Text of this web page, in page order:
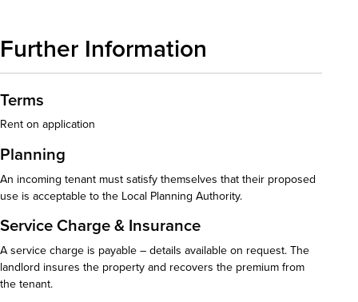
Further Information
Terms
Rent on application
Planning
An incoming tenant must satisfy themselves that their proposed
use is acceptable to the Local Planning Authority.
Service Charge & Insurance
A service charge is payable – details available on request. The
landlord insures the property and recovers the premium from
the tenant.